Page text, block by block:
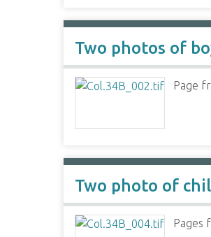
Two photos of
Page
Two photo of
Pages